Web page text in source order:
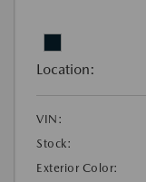
Location:
VIN:
Stock:
Exterior Color: